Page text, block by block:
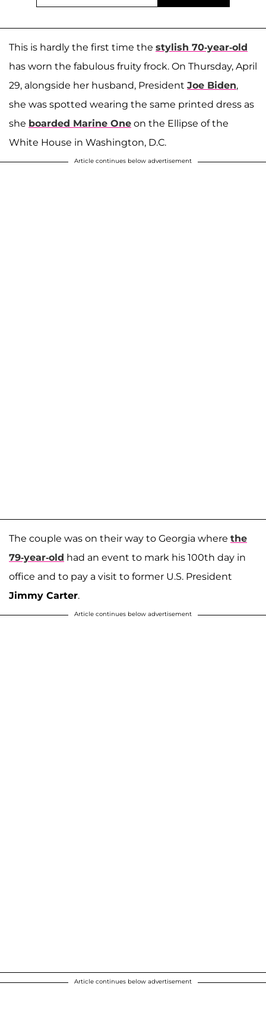
This is hardly the first time the stylish 70-year-old
has worn the fabulous fruity frock. On Thursday, April
29, alongside her husband, President Joe Biden,
she was spotted wearing the same printed dress as
she boarded Marine One on the Ellipse of the
White House in Washington, D.C.
Article continues below advertisement
The couple was on their way to Georgia where the
79-year-old had an event to mark his 100th day in
office and to pay a visit to former U.S. President
Jimmy Carter.
Article continues below advertisement
Article continues below advertisement